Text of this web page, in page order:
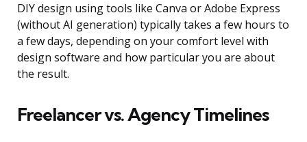
DIY design using tools like Canva or Adobe Express
(without AI generation) typically takes a few hours to
a few days, depending on your comfort level with
design software and how particular you are about
the result.
Freelancer vs. Agency Timelines